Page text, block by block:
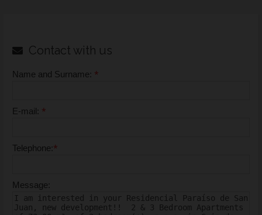
Contact with us
Name and Surname: *
E-mail: *
Telephone:*
Message: